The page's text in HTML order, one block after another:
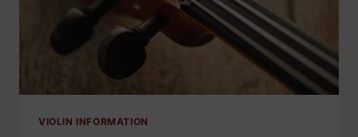
VIOLIN INFORMATION